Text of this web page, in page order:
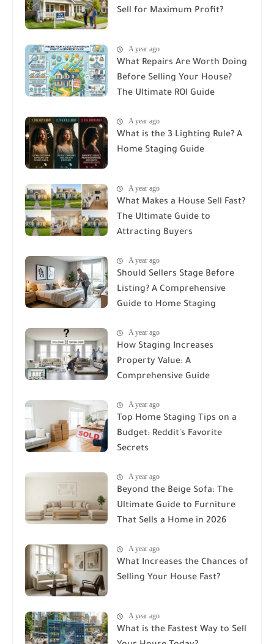
Sell for Maximum Profit?
A year ago
What Repairs Are Worth Doing
Before Selling Your House?
The Ultimate ROI Guide
A year ago
What is the 3 Lighting Rule? A
Home Staging Guide
A year ago
What Makes a House Sell Fast?
The Ultimate Guide to
Attracting Buyers
A year ago
Should Sellers Stage Before
Listing? A Comprehensive
Guide to Home Staging
A year ago
How Staging Increases
Property Value: A
Comprehensive Guide
A year ago
Top Home Staging Tips on a
Budget: Reddit's Favorite
Secrets
A year ago
Beyond the Beige Sofa: The
Ultimate Guide to Furniture
That Sells a Home in 2026
A year ago
What Increases the Chances of
Selling Your House Fast?
A year ago
What is the Fastest Way to Sell